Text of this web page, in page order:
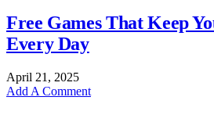
Free Games That Keep
Every Day
April 21, 2025
Add A Comment